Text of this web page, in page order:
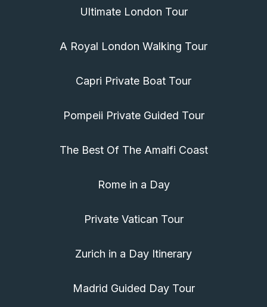
Ultimate London Tour
A Royal London Walking Tour
Capri Private Boat Tour
Pompeii Private Guided Tour
The Best Of The Amalfi Coast
Rome in a Day
Private Vatican Tour
Zurich in a Day Itinerary
Madrid Guided Day Tour